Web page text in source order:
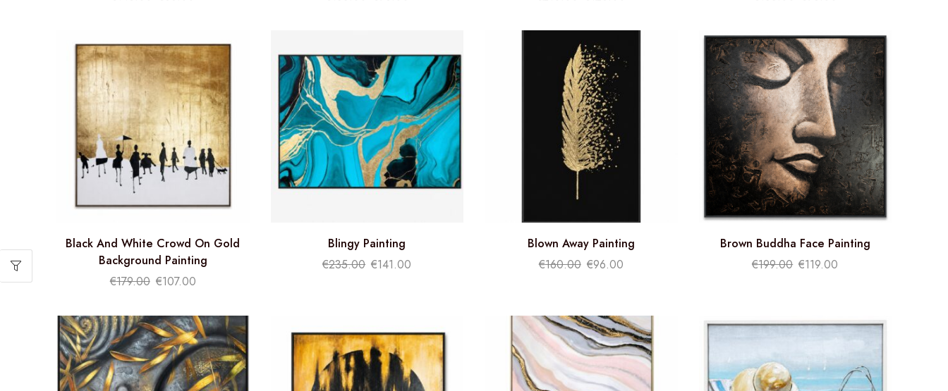
Black And White Crowd On Gold
Background Painting
€179.00 €107.00
Blingy Painting
€235.00 €141.00
Blown Away Painting
€160.00 €96.00
Brown Buddha Face Painting
€199.00 €119.00